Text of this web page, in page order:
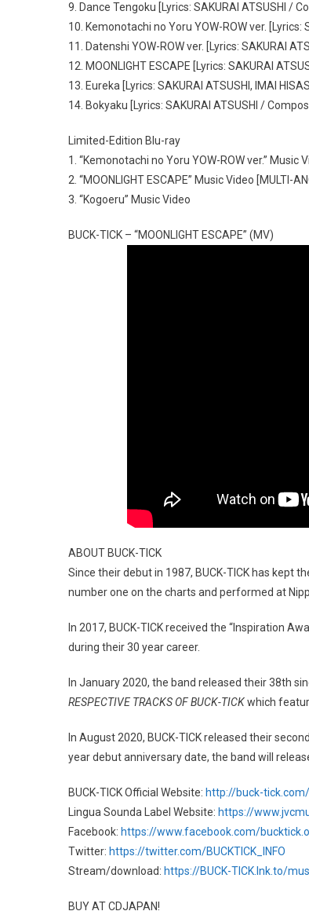
9. Dance Tengoku [Lyrics: SAKURAI ATSUSHI /
10. Kemonotachi no Yoru YOW-ROW ver. [Lyrics:
11. Datenshi YOW-ROW ver. [Lyrics: SAKURAI
12. MOONLIGHT ESCAPE [Lyrics: SAKURAI
13. Eureka [Lyrics: SAKURAI ATSUSHI, IMAI
14. Bokyaku [Lyrics: SAKURAI ATSUSHI /
Limited-Edition Blu-ray
1. “Kemonotachi no Yoru YOW-ROW ver.” Music
2. “MOONLIGHT ESCAPE” Music Video [MULTI-
3. “Kogoeru” Music Video
BUCK-TICK – “MOONLIGHT ESCAPE” (MV)
ABOUT BUCK-TICK
Since their debut in 1987, BUCK-TICK has kept
number one on the charts and performed at
In 2017, BUCK-TICK received the “Inspiration
during their 30 year career.
In January 2020, the band released their 38th
RESPECTIVE TRACKS OF BUCK-TICKwhich
In August 2020, BUCK-TICK released their
year debut anniversary date, the band will
BUCK-TICK Official Website: http://buck-tick.com/
Lingua Sounda Label Website: https://
Facebook: https://www.facebook.com/
Twitter: https://twitter.com/BUCKTICK_INFO
Stream/download: https://BUCK-TICK.lnk.to/
BUY AT CDJAPAN!